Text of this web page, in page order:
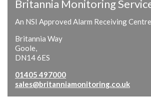
Britannia Monitoring
An NSI Approved Alarm Receiving Centre
Britannia Way
Goole,
DN14 6ES
01405 497000
sales@britanniamonitoring.co.uk